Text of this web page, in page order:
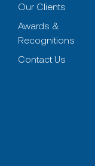
Our Clients
Awards &
Recognitions
Contact Us